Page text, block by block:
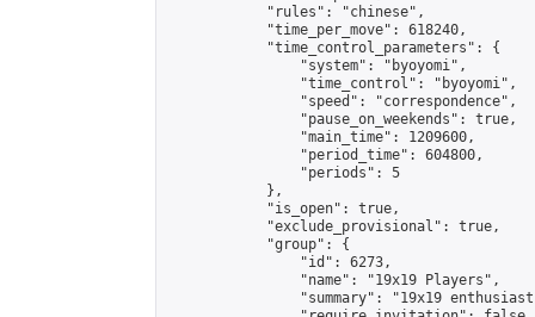
            "rules": "chinese",
            "time_per_move": 618240,
            "time_control_parameters": {
                "system": "byoyomi",
                "time_control": "byoyomi",
                "speed": "correspondence",
                "pause_on_weekends": true,
                "main_time": 1209600,
                "period_time": 604800,
                "periods": 5
            },
            "is_open": true,
            "exclude_provisional": true,
            "group": {
                "id": 6273,
                "name": "19x19 Players",
"summary": "19x19